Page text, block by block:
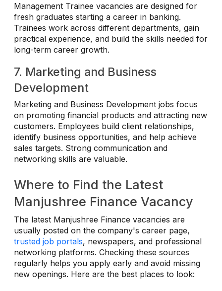
Management Trainee vacancies are designed for
fresh graduates starting a career in banking.
Trainees work across different departments, gain
practical experience, and build the skills needed for
long-term career growth.
7. Marketing and Business
Development
Marketing and Business Development jobs focus
on promoting financial products and attracting new
customers. Employees build client relationships,
identify business opportunities, and help achieve
sales targets. Strong communication and
networking skills are valuable.
Where to Find the Latest
Manjushree Finance Vacancy
The latest Manjushree Finance vacancies are
usually posted on the company's career page,
trusted job portals, newspapers, and professional
networking platforms. Checking these sources
regularly helps you apply early and avoid missing
new openings. Here are the best places to look: